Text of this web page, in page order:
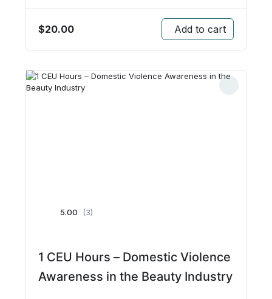
$20.00 Add to cart
5.00 (3)
1 CEU Hours – Domestic Violence
Awareness in the Beauty Industry